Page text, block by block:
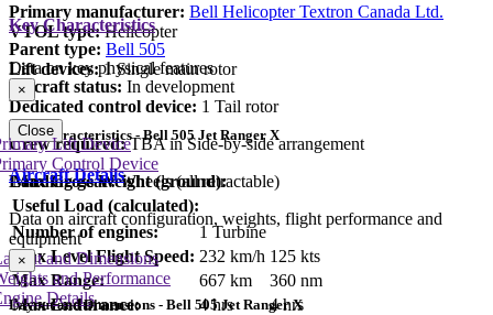
Primary manufacturer: Bell Helicopter Textron Canada Ltd.
Parent type: Bell 505
Aircraft status: In development
VTOL type: Helicopter
Lift devices: 1 Single main rotor
Dedicated control device: 1 Tail rotor
Crew required:TBA in Side-by-side arrangement
Landing gear:Wheels (all retractable)
Key Characteristics
Data on key physical features
×
Key Characteristics - Bell 505 Jet Ranger X
Max Gross Weight (ground):
Useful Load (calculated):
Number of engines:
1 Turbine
Max Level Flight Speed: 232 km/h 125 kts
Max Range:
667 km
360 nm
Max Endurance:
4 hrs 4 hrs
Close
Aircraft Details
Data on aircraft configuration, weights, flight performance and
equipment
and Dimensions
and Performance
Details
Lift Device
Control Device
×
Layout and Dimensions - Bell 505 Jet Ranger X